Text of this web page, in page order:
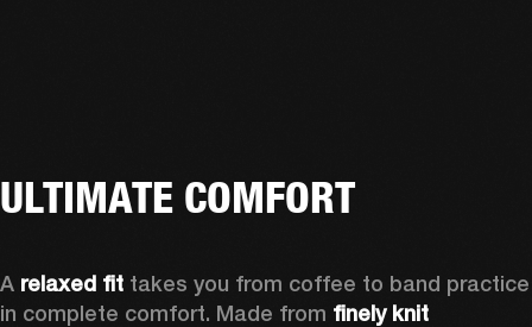
ULTIMATE COMFORT
A relaxed fit takes you from coffee to band practice
in complete comfort. Made from finely knit